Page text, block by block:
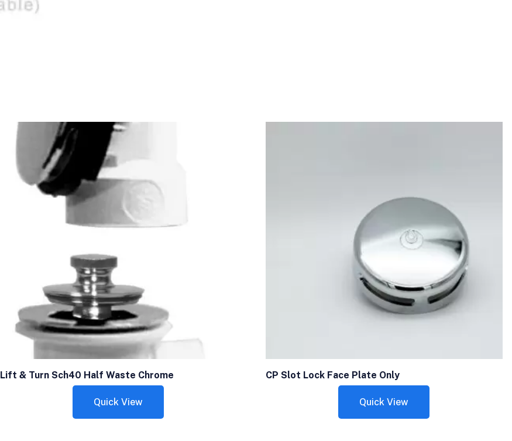
Lift & Turn Sch40 Half Waste Chrome
Quick View
CP Slot Lock Face Plate Only
Quick View